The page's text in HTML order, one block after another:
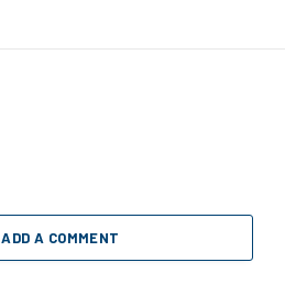
ADD A COMMENT